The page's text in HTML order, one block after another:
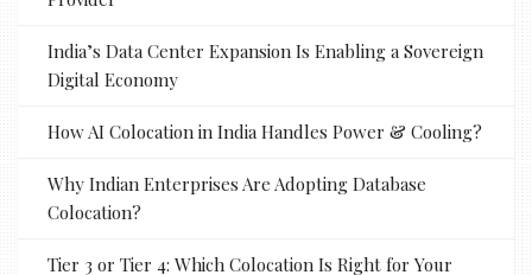
India’s Data Center Expansion Is Enabling a Sovereign
Digital Economy
How AI Colocation in India Handles Power & Cooling?
Why Indian Enterprises Are Adopting Database
Colocation?
Tier 3 or Tier 4: Which Colocation Is Right for Your